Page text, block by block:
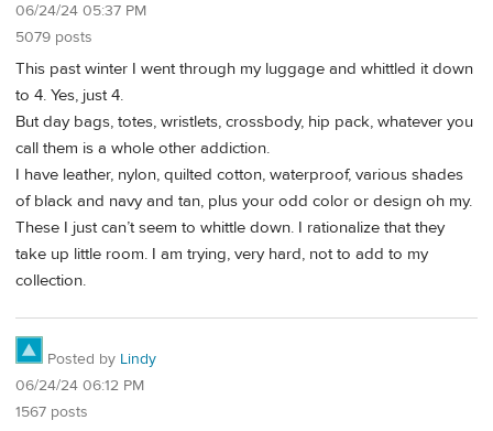
06/24/24 05:37 PM
5079 posts
This past winter I went through my luggage and whittled it down
to 4. Yes, just 4.
But day bags, totes, wristlets, crossbody, hip pack, whatever you
call them is a whole other addiction.
I have leather, nylon, quilted cotton, waterproof, various shades
of black and navy and tan, plus your odd color or design oh my.
These I just can’t seem to whittle down. I rationalize that they
take up little room. I am trying, very hard, not to add to my
collection.
Posted by Lindy
06/24/24 06:12 PM
1567 posts